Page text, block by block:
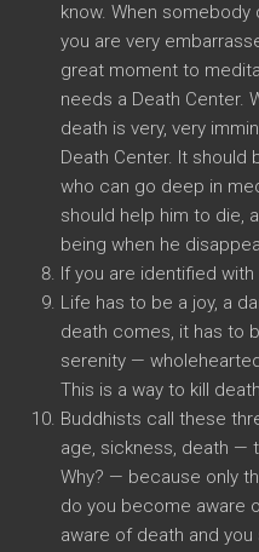
know. When somebody
you are very
great moment to
needs a Death Center.
death is very, very
Death Center. It should
who can go deep in
should help him to die,
being when he
If you are identified
Life has to be a joy, a
death comes, it has to
serenity —
This is a way to kill
Buddhists call these
age, sickness, death —
Why? — because only
do you become aware
aware of death and